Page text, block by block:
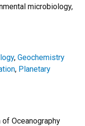
microbiology,
, Geochemistry
, Planetary
Oceanography